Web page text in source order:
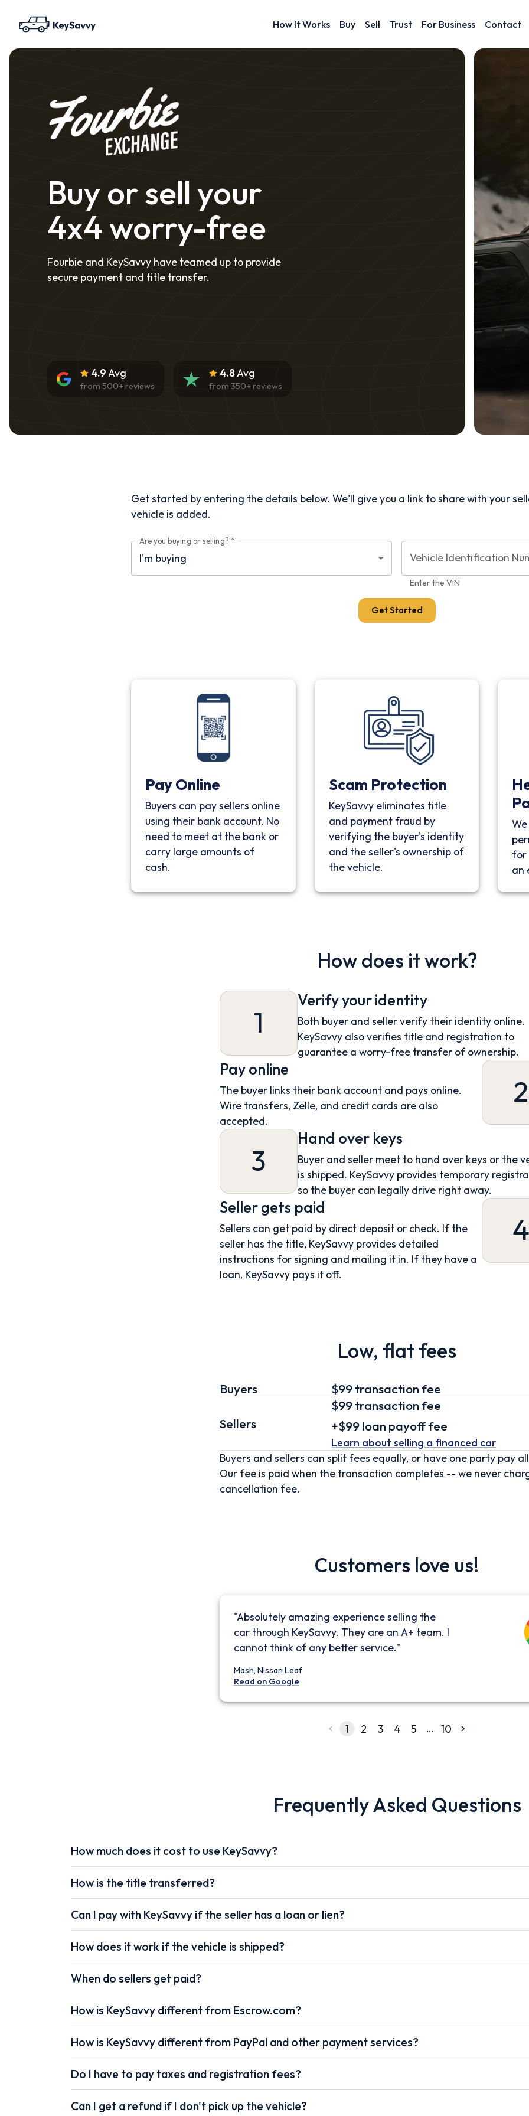
How It Works Buy Sell Trust For Business Contact
Buy or sell your
4x4 worry-free
Fourbie and KeySavvy have teamed up to provide
secure payment and title transfer.
4.9Avg
from 500+ reviews
4.8Avg
from 350+ reviews
Get started by entering the details below. We'll give you a link to share with your
vehicle is added.
Are you buying or selling? *
Vehicle Identification
Enter the VIN
Get Started
Pay Online
Buyers can pay sellers online
using their bank account. No
need to meet at the bank or
carry large amounts of
cash.
Scam Protection
KeySavvy eliminates title
and payment fraud by
verifying the buyer's identity
and the seller's ownership of
the vehicle.
for
an
How does it work?
1
Verify your identity
Both buyer and seller verify their identity online.
KeySavvy also verifies title and registration to
guarantee a worry-free transfer of ownership.
Pay online
The buyer links their bank account and pays online.
Wire transfers, Zelle, and credit cards are also
accepted.
2
3
Hand over keys
Buyer and seller meet to hand over keys or the
is shipped. KeySavvy provides temporary
so the buyer can legally drive right away.
Seller gets paid
Sellers can get paid by direct deposit or check. If the
seller has the title, KeySavvy provides detailed
instructions for signing and mailing it in. If they have a
loan, KeySavvy pays it off.
4
Low, flat fees
Buyers $99 transaction fee
Sellers
$99transaction fee
+$99loan payoff fee
Learn about selling a financed car
Buyers and sellers can split fees equally, or have one party pay
Our fee is paid when the transaction completes -- we never
cancellation fee.
Customers love us!
"Absolutely amazing experience selling the
car through KeySavvy. They are an A+ team. I
cannot think of any better service."
Mash, Nissan Leaf
Read on Google
1 2 3 4 5 … 10
Frequently Asked Questions
How much does it cost to use KeySavvy?
How is the title transferred?
Can I pay with KeySavvy if the seller has a loan or lien?
How does it work if the vehicle is shipped?
When do sellers get paid?
How is KeySavvy different from Escrow.com?
How is KeySavvy different from PayPal and other payment services?
Do I have to pay taxes and registration fees?
Can I get a refund if I don't pick up the vehicle?